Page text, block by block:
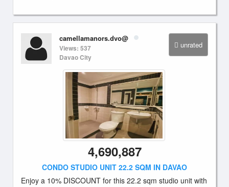
unrated
camellamanors.dvo@
Views: 537
Davao City
4,690,887
CONDO STUDIO UNIT 22.2 SQM IN DAVAO
Enjoy a 10% DISCOUNT for this 22.2 sqm studio unit with